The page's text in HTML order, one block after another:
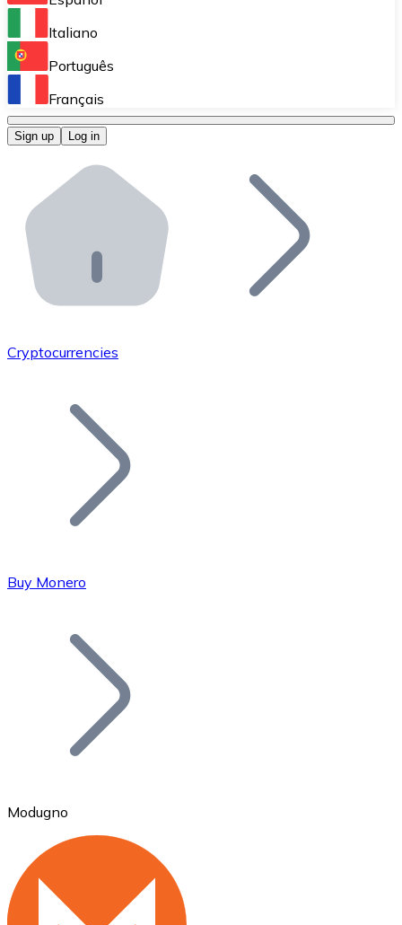
Perform high-volume operations.
Bitnovo OTC
Bitnovo ATM
Integrate a Bitnovo ATM into your business and let
Bitnovo API
Integrate our API into your ecosystem.
Add your project to our ecosystem.
Join our distributor network.
Bitcoin
Ethereum
Italiano
Português
Français
Sign up Log in
Cryptocurrencies
Buy Monero
Modugno